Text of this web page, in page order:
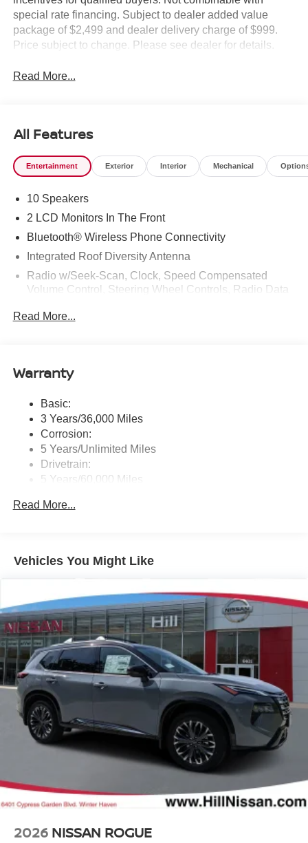
special rate financing. Subject to dealer added value
package of $2,499 and dealer delivery charge of $999.
Price subject to change. Please see dealer for details.
Read More...
All Features
Entertainment Exterior Interior Mechanical
10 Speakers
2 LCD Monitors In The Front
Bluetooth® Wireless Phone Connectivity
Integrated Roof Diversity Antenna
Radio w/Seek-Scan, Clock, Speed Compensated
Volume Control, Steering Wheel Controls, Radio Data
Radio: NissanConnect w/Hybrid Radio -inc: Bose
display, wireless Apple CarPlay, wireless Android Auto,
built-in w/Google Assistant, Google Maps and Google
Play, NissanConnect services powered by SiriusXM,
SiriusXM w/360L, in-vehicle data, Wi-Fi hotspot, Alexa
built-in, basic voice control and 5G cellular connection
Real-Time Traffic Display
Read More...
Warranty
Basic:
3 Years/36,000 Miles
Corrosion:
5 Years/Unlimited Miles
Drivetrain:
5 Years/60,000 Miles
3 Years/36,000 Miles
Read More...
Vehicles You Might Like
2026 NISSAN ROGUE